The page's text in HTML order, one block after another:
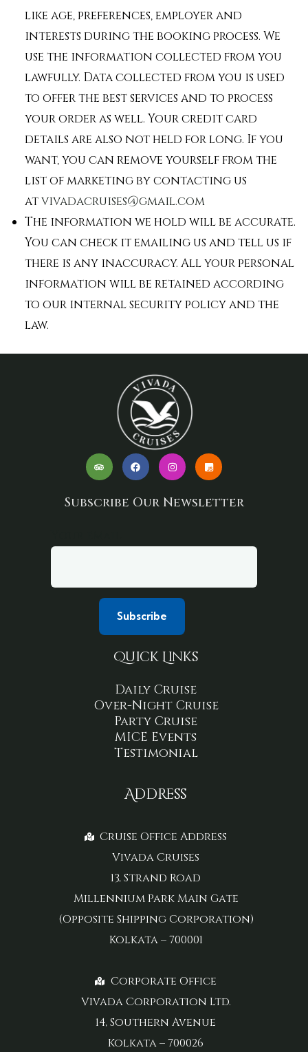
like age, preferences, employer and
interests during the booking process. We
use the information collected from you
lawfully. Data collected from you is used
to offer the best services and to process
your order as well. Your credit card
details are also not held for long. If you
want, you can remove yourself from the
list of marketing by contacting us
atvivadacruises@gmail.com
The information we hold will be accurate.
You can check it emailing us and tell us if
there is any inaccuracy. All your personal
information will be retained according
to our internal security policy and the
law.
Subscribe Our Newsletter
Quick Links
Daily Cruise
Over-Night Cruise
Party Cruise
MICE Events
Testimonial
Address
Cruise Office Address
Vivada Cruises
13, Strand Road
Millennium Park Main Gate
(Opposite Shipping Corporation)
Kolkata – 700001
Corporate Office
Vivada Corporation Ltd.
14, Southern Avenue
Kolkata – 700026